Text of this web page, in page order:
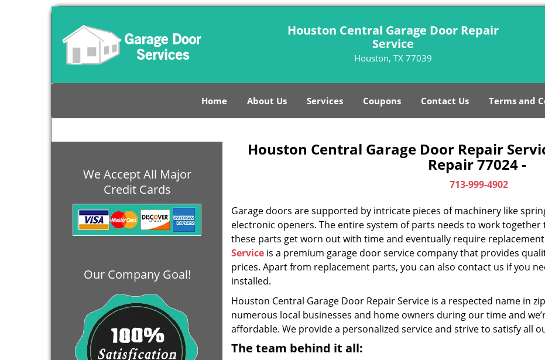
Houston Central Garage Door Repair
Service
Houston, TX 77039
Home About Us Services Coupons Contact Us Terms and
We Accept All Major
Credit Cards
Our Company Goal!
Houston Central Garage Door Repair
Repair 77024 -
713-999-4902
Garage doors are supported by intricate pieces of machinery like
electronic openers. The entire system of parts needs to work
these parts get worn out with time and eventually require
Service is a premium garage door service company that provides
prices. Apart from replacement parts, you can also contact us if you
installed.
Houston Central Garage Door Repair Service is a respected name in
numerous local businesses and home owners during our time and
affordable. We provide a personalized service and strive to satisfy all
The team behind it all: